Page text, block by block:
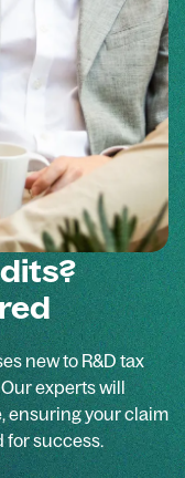
new to R&D tax
experts will
ensuring your claim
for success.